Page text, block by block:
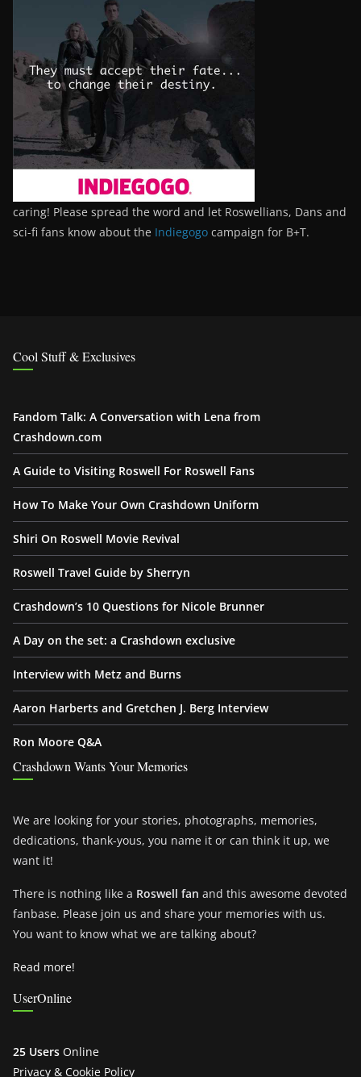
caring! Please spread the word and let Roswellians, Dans and
sci-fi fans know about the Indiegogo campaign for B+T.
Cool Stuff & Exclusives
Fandom Talk: A Conversation with Lena from
Crashdown.com
A Guide to Visiting Roswell For Roswell Fans
How To Make Your Own Crashdown Uniform
Shiri On Roswell Movie Revival
Roswell Travel Guide by Sherryn
Crashdown’s 10 Questions for Nicole Brunner
A Day on the set: a Crashdown exclusive
Interview with Metz and Burns
Aaron Harberts and Gretchen J. Berg Interview
Ron Moore Q&A
Crashdown Wants Your Memories
We are looking for your stories, photographs, memories,
dedications, thank-yous, you name it or can think it up, we
want it!
There is nothing like a Roswell fan and this awesome devoted
fanbase. Please join us and share your memories with us.
You want to know what we are talking about?
Read more!
UserOnline
25 Users Online
Privacy & Cookie Policy